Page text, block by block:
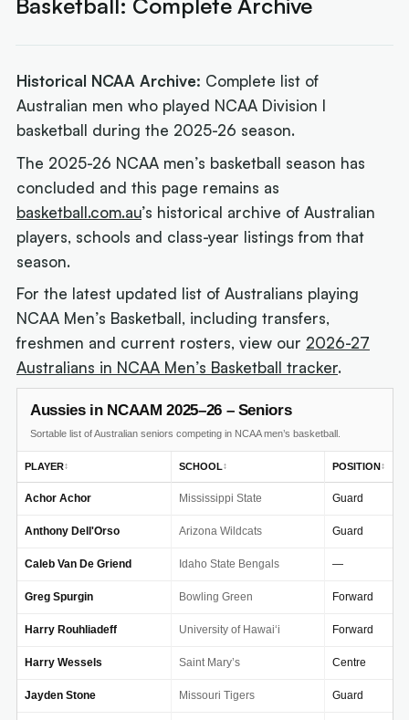
Basketball: Complete Archive
Historical NCAA Archive: Complete list of
Australian men who played NCAA Division I
basketball during the 2025-26 season.
The 2025-26 NCAA men’s basketball season has
concluded and this page remains as
basketball.com.au’s historical archive of Australian
players, schools and class-year listings from that
season.
For the latest updated list of Australians playing
NCAA Men’s Basketball, including transfers,
freshmen and current rosters, view our 2026-27
Australians in NCAA Men’s Basketball tracker.
Aussies in NCAAM 2025–26 – Seniors
Sortable list of Australian seniors competing in NCAA men’s basketball.
PLAYER↕ SCHOOL↕ POSITION↕
Achor Achor Mississippi State Guard
Anthony Dell'Orso Arizona Wildcats Guard
Caleb Van De Griend Idaho State Bengals —
Greg Spurgin Bowling Green Forward
Harry Rouhliadeff University of Hawai‘i Forward
Harry Wessels Saint Mary’s Centre
Jayden Stone Missouri Tigers Guard